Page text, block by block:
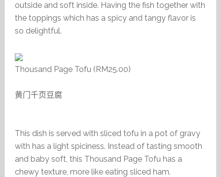
outside and soft inside. Having the fish together with
the toppings which has a spicy and tangy flavor is
so delightful.
Thousand Page Tofu (RM25.00)
黄门千页豆腐
This dish is served with sliced tofu in a pot of gravy
with has a light spiciness. Instead of tasting smooth
and baby soft, this Thousand Page Tofu has a
chewy texture, more like eating sliced ham.